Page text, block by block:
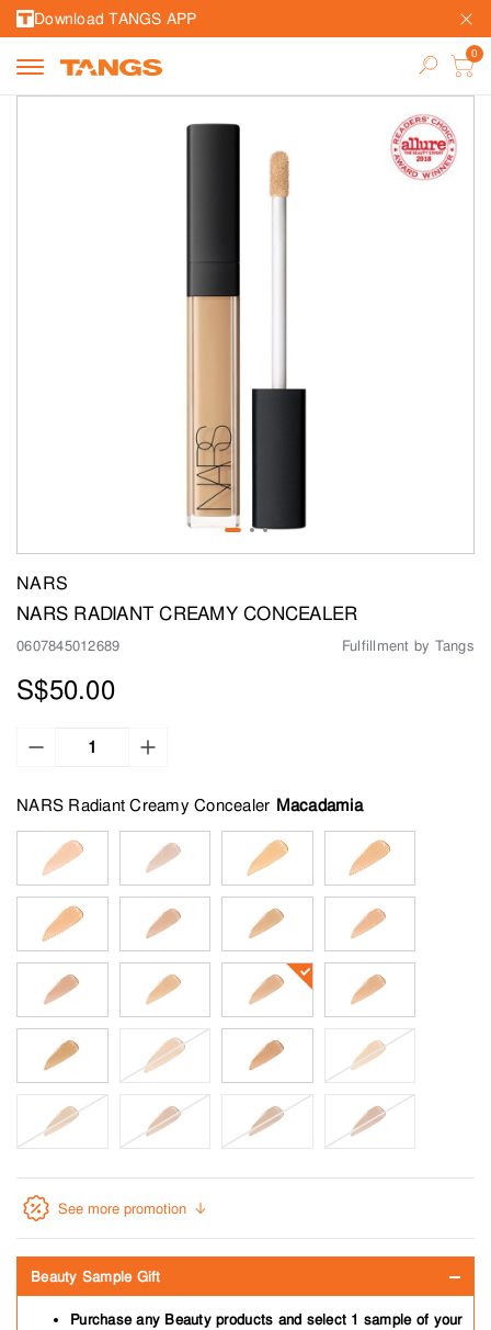
Download TANGS APP
NARS
NARS RADIANT CREAMY CONCEALER
0607845012689 Fulfillment by Tangs
S$50.00
NARS Radiant Creamy Concealer
See more promotion
Beauty Sample Gift
Purchase any Beauty products and select 1 sample of your